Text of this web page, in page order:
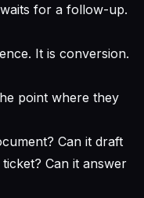
for a follow-up.
It is conversion.
point where they
Can it draft
Can it answer